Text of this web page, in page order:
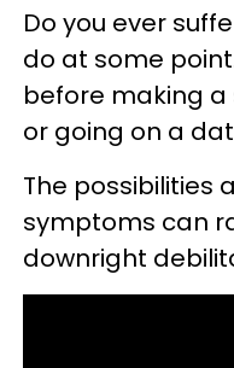
Do you ever
do at some
before making
or going on a
The possibilities
symptoms can
downright